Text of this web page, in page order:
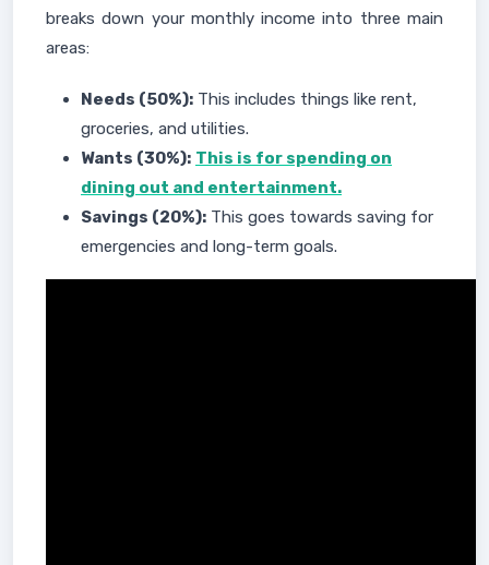
breaks down your monthly income into three main
areas:
Needs (50%): This includes things like rent,
groceries, and utilities.
Wants (30%): This is for spending on
dining out and entertainment.
Savings (20%): This goes towards saving for
emergencies and long-term goals.